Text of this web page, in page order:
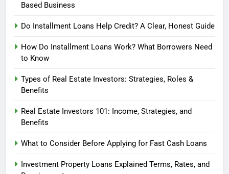
Based Business
Do Installment Loans Help Credit? A Clear, Honest Guide
How Do Installment Loans Work? What Borrowers Need
to Know
Types of Real Estate Investors: Strategies, Roles &
Benefits
Real Estate Investors 101: Income, Strategies, and
Benefits
What to Consider Before Applying for Fast Cash Loans
Investment Property Loans Explained Terms, Rates, and